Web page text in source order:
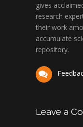
gives
research
their work
accumulate
repository.
Leave a